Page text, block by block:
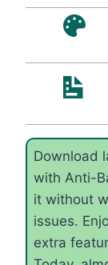
Download
with Anti-
it without
issues.
extra